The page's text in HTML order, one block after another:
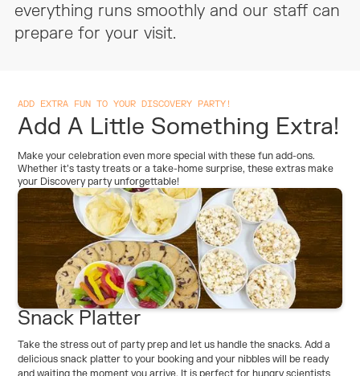
Cups And Plates Provided
Something To Take Home (Per
Child)
everything runs smoothly and our staff can
prepare for your visit.
ADD EXTRA FUN TO YOUR DISCOVERY PARTY!
Add A Little Something Extra!
Make your celebration even more special with these fun add-ons.
Whether it’s tasty treats or a take-home surprise, these extras make
your Discovery party unforgettable!
Snack Platter
Take the stress out of party prep and let us handle the snacks. Add a
delicious snack platter to your booking and your nibbles will be ready